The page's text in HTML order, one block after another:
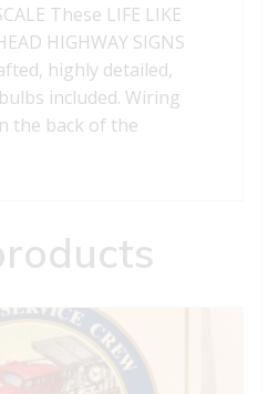
These LIFE LIKE
HIGHWAY SIGNS
highly detailed,
included. Wiring
the back of the